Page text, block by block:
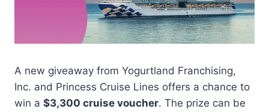
A new giveaway from Yogurtland Franchising,
Inc. and Princess Cruise Lines offers a chance to
win a $3,300 cruise voucher. The prize can be